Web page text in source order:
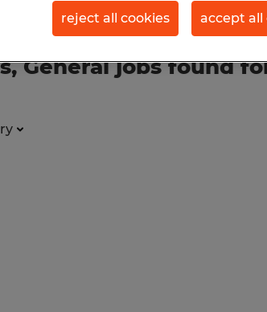
General jobs found
reject all cookies accept all